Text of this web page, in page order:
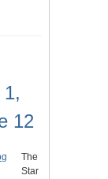
12
The
Star